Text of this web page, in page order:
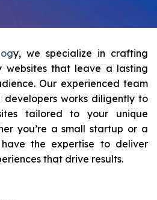
y, we specialize in crafting
websites that leave a lasting
Our experienced team
developers works diligently to
tailored to your unique
you’re a small startup or a
the expertise to deliver
that drive results.